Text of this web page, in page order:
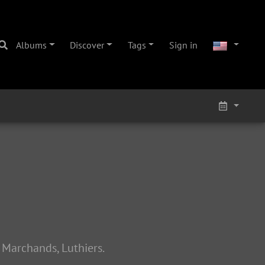
Albums Discover Tags Sign in
Luthiers.